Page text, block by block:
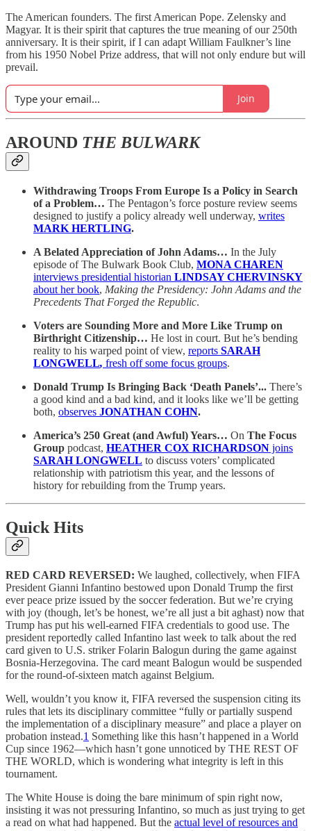
The American founders. The first American Pope. Zelensky and
Magyar. It is their spirit that captures the true meaning of our 250th
anniversary. It is their spirit, if I can adapt William Faulkner’s line
from his 1950 Nobel Prize address, that will not only endure but will
prevail.
Join
AROUND THE BULWARK
Withdrawing Troops From Europe Is a Policy in Search
of a Problem… The Pentagon’s force posture review seems
designed to justify a policy already well underway, writes
MARK HERTLING.
A Belated Appreciation of John Adams… In the July
episode of The Bulwark Book Club, MONA CHAREN
interviews presidential historian LINDSAY CHERVINSKY
about her book, Making the Presidency: John Adams and the
Precedents That Forged the Republic.
Voters are Sounding More and More Like Trump on
Birthright Citizenship… He lost in court. But he’s bending
reality to his warped point of view, reports SARAH
LONGWELL, fresh off some focus groups.
Donald Trump Is Bringing Back ‘Death Panels’... There’s
a good kind and a bad kind, and it looks like we’ll be getting
both, observes JONATHAN COHN.
America’s 250 Great (and Awful) Years… On The Focus
Group podcast, HEATHER COX RICHARDSON joins
SARAH LONGWELL to discuss voters’ complicated
relationship with patriotism this year, and the lessons of
history for rebuilding from the Trump years.
Quick Hits
RED CARD REVERSED: We laughed, collectively, when FIFA
President Gianni Infantino bestowed upon Donald Trump the first
ever peace prize issued by the soccer federation. But we’re crying
with joy (though, let’s be honest, we’re all just a bit aghast) now that
Trump has put his well-earned FIFA credentials to good use. The
president reportedly called Infantino last week to talk about the red
card given to U.S. striker Folarin Balogun during the game against
Bosnia-Herzegovina. The card meant Balogun would be suspended
for the round-of-sixteen match against Belgium.
Well, wouldn’t you know it, FIFA reversed the suspension citing its
rules that lets its disciplinary committee “fully or partially suspend
the implementation of a disciplinary measure” and place a player on
probation instead.1 Something like this hasn’t happened in a World
Cup since 1962—which hasn’t gone unnoticed by THE REST OF
THE WORLD, which is wondering what integrity is left in this
tournament.
The White House is doing the bare minimum of spin right now,
insisting it was not pressuring Infantino, so much as just trying to get
a read on what had happened. But the actual level of resources and